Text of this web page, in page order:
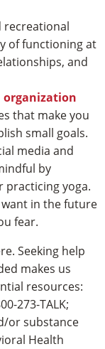
recreational
of functioning at
and
that make you
small goals.
media and
by
practicing yoga.
want in the future
fear.
Seeking help
makes us
resources:
273-TALK;
or substance
Health